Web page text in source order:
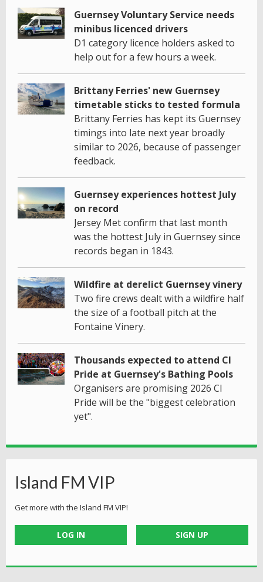
Guernsey Voluntary Service needs
minibus licenced drivers
D1 category licence holders asked to
help out for a few hours a week.
Brittany Ferries' new Guernsey
timetable sticks to tested formula
Brittany Ferries has kept its Guernsey
timings into late next year broadly
similar to 2026, because of passenger
feedback.
Guernsey experiences hottest July
on record
Jersey Met confirm that last month
was the hottest July in Guernsey since
records began in 1843.
Wildfire at derelict Guernsey vinery
Two fire crews dealt with a wildfire half
the size of a football pitch at the
Fontaine Vinery.
Thousands expected to attend CI
Pride at Guernsey's Bathing Pools
Organisers are promising 2026 CI
Pride will be the "biggest celebration
yet".
Island FM VIP
Get more with the Island FM VIP!
LOG IN SIGN UP